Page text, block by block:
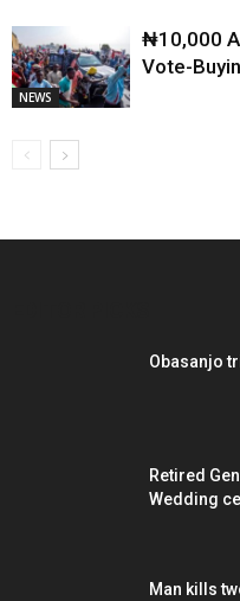
NEWS
₦10,000
Vote-
Obasanjo
Retired
Wedding
Man kills